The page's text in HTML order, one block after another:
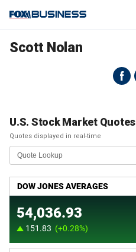
Scott Nolan
U.S. Stock Market Quotes
Quotes displayed in real-time